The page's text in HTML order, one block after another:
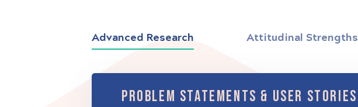
Advanced Research Attitudinal Strengths
PROBLEM STATEMENTS & USER STORIES